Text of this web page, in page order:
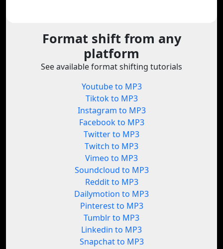
Format shift from any
platform
See available format shifting tutorials
Youtube to MP3
Tiktok to MP3
Instagram to MP3
Facebook to MP3
Twitter to MP3
Twitch to MP3
Vimeo to MP3
Soundcloud to MP3
Reddit to MP3
Dailymotion to MP3
Pinterest to MP3
Tumblr to MP3
Linkedin to MP3
Snapchat to MP3